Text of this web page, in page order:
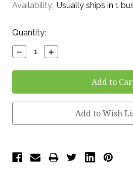
Availability: Usually ships in 1
Current
Stock:
Quantity:
Decrease
Quantity:
Increase
Quantity:
Add to Wish